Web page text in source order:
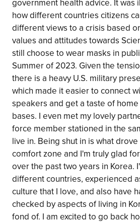
government health advice. It was
how different countries citizens
different views to a crisis based
values and attitudes towards
still choose to wear masks in
Summer of 2023. Given the
there is a heavy U.S. military
which made it easier to connect
speakers and get a taste of
bases. I even met my lovely
force member stationed in the
live in. Being shut in is what
comfort zone and I'm truly glad
over the past two years in Korea.
different countries, experienced
culture that I love, and also have
checked by aspects of living in
fond of. I am excited to go back